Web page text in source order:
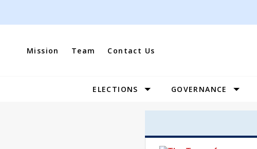
Mission Team Contact Us
Site
ELECTIONS GOVERNANCE